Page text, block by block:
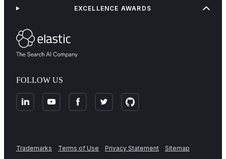
FOLLOW US
EXCELLENCE AWARDS
Trademarks Terms of Use Privacy Statement
Sitemap